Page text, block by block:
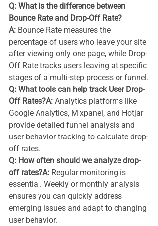
Q: What is the difference between
Bounce Rate and Drop-Off Rate?
A: Bounce Rate measures the
percentage of users who leave your site
after viewing only one page, while Drop-
Off Rate tracks users leaving at specific
stages of a multi-step process or funnel.
Q: What tools can help track User Drop-
Off Rates?A: Analytics platforms like
Google Analytics, Mixpanel, and Hotjar
provide detailed funnel analysis and
user behavior tracking to calculate drop-
off rates.
Q: How often should we analyze drop-
off rates?A: Regular monitoring is
essential. Weekly or monthly analysis
ensures you can quickly address
emerging issues and adapt to changing
user behavior.